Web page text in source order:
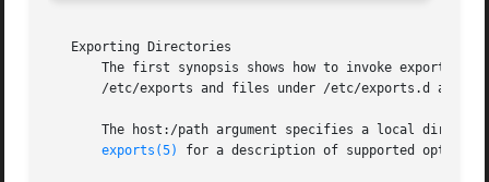
   Exporting Directories
The first synopsis shows how to invoke exportfs
/etc/exports and files under /etc/exports.d are
The host:/path argument specifies a local directory to export, along
exports(5)
for a description of supported